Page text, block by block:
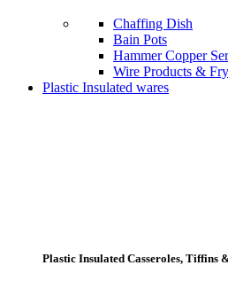
Chaffing Dish
Bain Pots
Hammer Copper
Wire Products &
Plastic Insulated wares
Plastic Insulated Casseroles, Tiffins